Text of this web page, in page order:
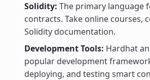
Solidity: The primary language
contracts. Take online courses,
Solidity documentation.
Development Tools: Hardhat
popular development
deploying, and testing smart